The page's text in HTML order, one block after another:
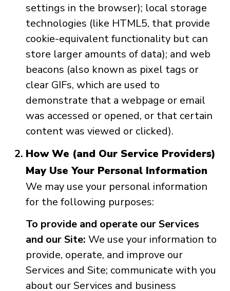
settings in the browser); local storage
technologies (like HTML5, that provide
cookie-equivalent functionality but can
store larger amounts of data); and web
beacons (also known as pixel tags or
clear GIFs, which are used to
demonstrate that a webpage or email
was accessed or opened, or that certain
content was viewed or clicked).
How We (and Our Service Providers)
May Use Your Personal Information
We may use your personal information
for the following purposes:
To provide and operate our Services
and our Site: We use your information to
provide, operate, and improve our
Services and Site; communicate with you
about our Services and business